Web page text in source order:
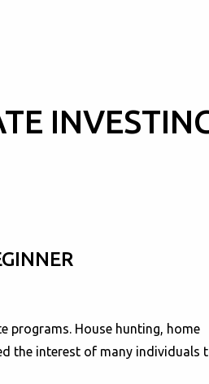
programs. House hunting, home
the interest of many individuals